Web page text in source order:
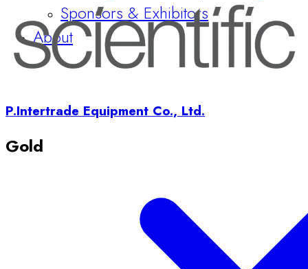
P.Intertrade Equipment Co., Ltd.
Gold